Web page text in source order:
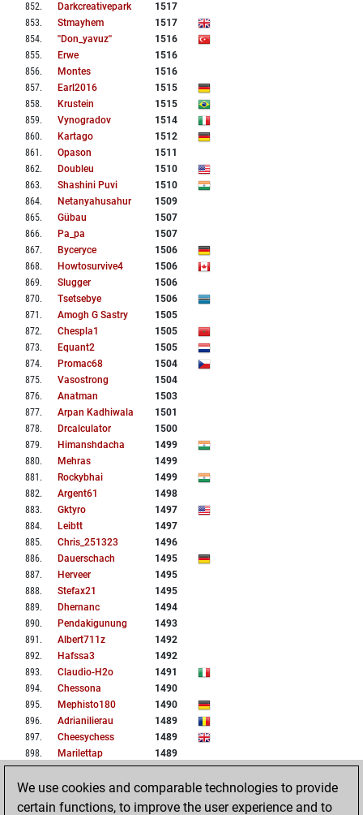
852. Darkcreativepark
1517
853. Stmayhem
1517
854. ''don_yavuz''
1516
855. Erwe
1516
856. Montes
1516
857. Earl2016
1515
858. Krustein
1515
859. Vynogradov
1514
860. Kartago
1512
861 . Opason
1511
862. Doubleu
1510
863. Shashini Puvi
1510
864. Netanyahusahur
1509
865. Gübau
1507
866. Pa_pa
1507
867. Byceryce
1506
868. Howtosurvive4
1506
869. Slugger
1506
870. Tsetsebye
1506
871 . Amogh G Sastry
1505
872. Chespla1
1505
873. Equant2
1505
874. Promac68
1504
875. Vasostrong
1504
876. Anatman
1503
877. Arpan Kadhiwala
1501
878. Drcalculator
1500
879. Himanshdacha
1499
880. Mehras
1499
881 . Rockybhai
1499
882. Argent61
1498
883. Gktyro
1497
884. Leibtt
1497
885. Chris_251323
1496
886. Dauerschach
1495
887. Herveer
1495
888. Stefax21
1495
889. Dhernanc
1494
890. Pendakigunung
1493
891 . Albert711z
1492
892. Hafssa3
1492
893. Claudio-H2o
1491
894. Chessona
1490
895. Mephisto180
1490
896. Adrianilierau
1489
897. Cheesychess
1489
898. Marilettap
1489
899. Elad707
1487
900. Hoppi 1485
We use cookies and comparable technologies to provide
certain functions, to improve the user experience and to